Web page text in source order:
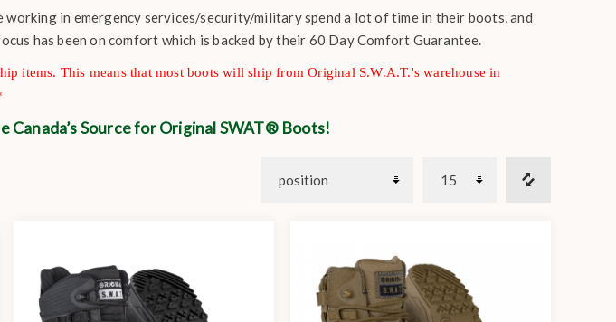
in emergency services/security/military spend a lot of time in their boots, and
has been on comfort which is backed by their 60 Day Comfort Guarantee.
items. This means that most boots will ship from Original S.W.A.T.'s warehouse in
Canada’s Source for Original SWAT® Boots!